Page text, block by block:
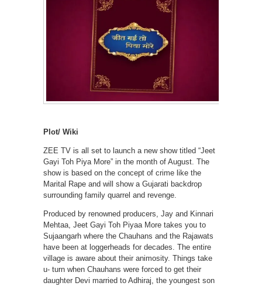
Plot/ Wiki
ZEE TV is all set to launch a new show titled “Jeet
Gayi Toh Piya More” in the month of August. The
show is based on the concept of crime like the
Marital Rape and will show a Gujarati backdrop
surrounding family quarrel and revenge.
Produced by renowned producers, Jay and Kinnari
Mehtaa, Jeet Gayi Toh Piyaa More takes you to
Sujaangarh where the Chauhans and the Rajawats
have been at loggerheads for decades. The entire
village is aware about their animosity. Things take
u- turn when Chauhans were forced to get their
daughter Devi married to Adhiraj, the youngest son